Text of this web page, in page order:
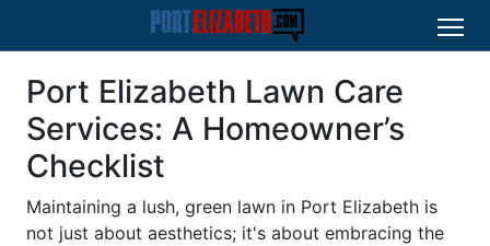
Port Elizabeth Lawn Care
Services: A Homeowner’s
Checklist
Maintaining a lush, green lawn in Port Elizabeth is
not just about aesthetics; it's about embracing the